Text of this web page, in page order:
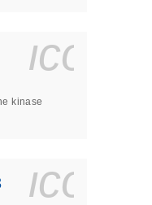
s
kinase
s